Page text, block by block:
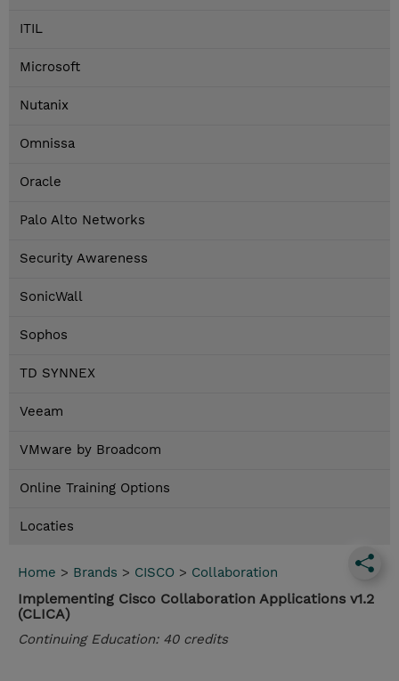
ITIL
Microsoft
Nutanix
Omnissa
Oracle
Palo Alto Networks
Security Awareness
SonicWall
Sophos
TD SYNNEX
Veeam
VMware by Broadcom
Online Training Options
Locaties
Home > Brands > CISCO > Collaboration
Implementing Cisco Collaboration Applications v1.2
(CLICA)
Continuing Education: 40 credits